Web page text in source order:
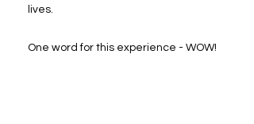
lives.
One word for this experience - WOW!